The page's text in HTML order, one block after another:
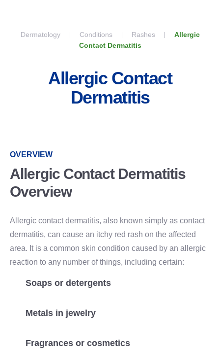
Dermatology Conditions Rashes
Allergic
Contact Dermatitis
Allergic Contact
Dermatitis
OVERVIEW
Allergic Contact Dermatitis
Overview
Allergic contact dermatitis, also known simply as contact
dermatitis, can cause an itchy red rash on the affected
area. It is a common skin condition caused by an allergic
reaction to any number of things, including certain:
Soaps or detergents
Metals in jewelry
Fragrances or cosmetics